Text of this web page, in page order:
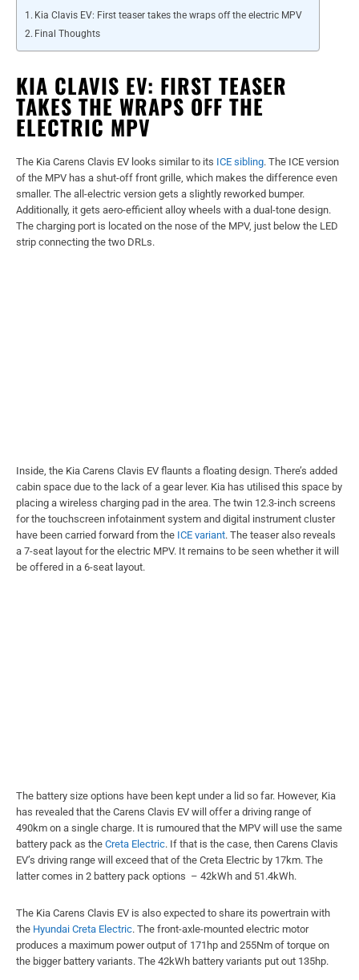
Kia Clavis EV: First teaser takes the wraps off the electric MPV
Final Thoughts
KIA CLAVIS EV: FIRST TEASER
TAKES THE WRAPS OFF THE
ELECTRIC MPV
The Kia Carens Clavis EV looks similar to its ICE sibling. The ICE version
of the MPV has a shut-off front grille, which makes the difference even
smaller. The all-electric version gets a slightly reworked bumper.
Additionally, it gets aero-efficient alloy wheels with a dual-tone design.
The charging port is located on the nose of the MPV, just below the LED
strip connecting the two DRLs.
Inside, the Kia Carens Clavis EV flaunts a floating design. There’s added
cabin space due to the lack of a gear lever. Kia has utilised this space by
placing a wireless charging pad in the area. The twin 12.3-inch screens
for the touchscreen infotainment system and digital instrument cluster
have been carried forward from the ICE variant. The teaser also reveals
a 7-seat layout for the electric MPV. It remains to be seen whether it will
be offered in a 6-seat layout.
The battery size options have been kept under a lid so far. However, Kia
has revealed that the Carens Clavis EV will offer a driving range of
490km on a single charge. It is rumoured that the MPV will use the same
battery pack as the Creta Electric. If that is the case, then Carens Clavis
EV’s driving range will exceed that of the Creta Electric by 17km. The
latter comes in 2 battery pack options – 42kWh and 51.4kWh.
The Kia Carens Clavis EV is also expected to share its powertrain with
the Hyundai Creta Electric. The front-axle-mounted electric motor
produces a maximum power output of 171hp and 255Nm of torque on
the bigger battery variants. The 42kWh battery variants put out 135hp.